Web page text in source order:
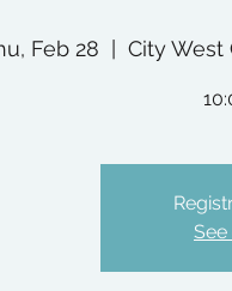
Feb 28 City West